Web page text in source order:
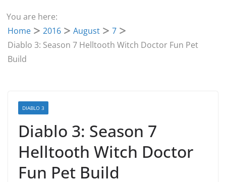
You are here:
Home
2016 August
7
Diablo 3: Season 7 Helltooth Witch Doctor Fun Pet
Build
DIABLO 3
Diablo 3: Season 7
Helltooth Witch Doctor
Fun Pet Build